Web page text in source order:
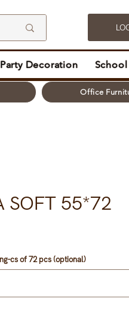
Party Decoration
Office
SOFT 55*72
cs of 72 pcs (optional)